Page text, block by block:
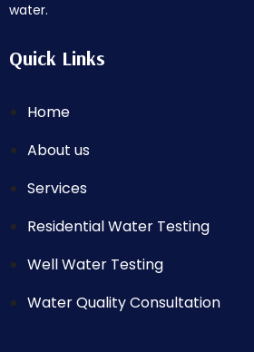
water.
Quick Links
Home
About us
Services
Residential Water Testing
Well Water Testing
Water Quality Consultation